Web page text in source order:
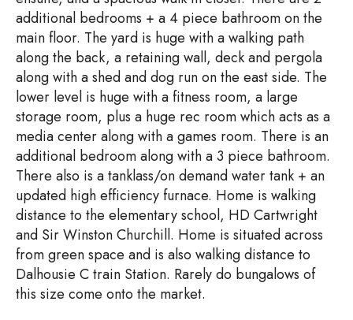
additional bedrooms + a 4 piece bathroom on the
main floor. The yard is huge with a walking path
along the back, a retaining wall, deck and pergola
along with a shed and dog run on the east side. The
lower level is huge with a fitness room, a large
storage room, plus a huge rec room which acts as a
media center along with a games room. There is an
additional bedroom along with a 3 piece bathroom.
There also is a tanklass/on demand water tank + an
updated high efficiency furnace. Home is walking
distance to the elementary school, HD Cartwright
and Sir Winston Churchill. Home is situated across
from green space and is also walking distance to
Dalhousie C train Station. Rarely do bungalows of
this size come onto the market.